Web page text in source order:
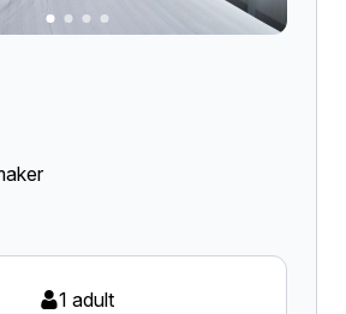
1 adult